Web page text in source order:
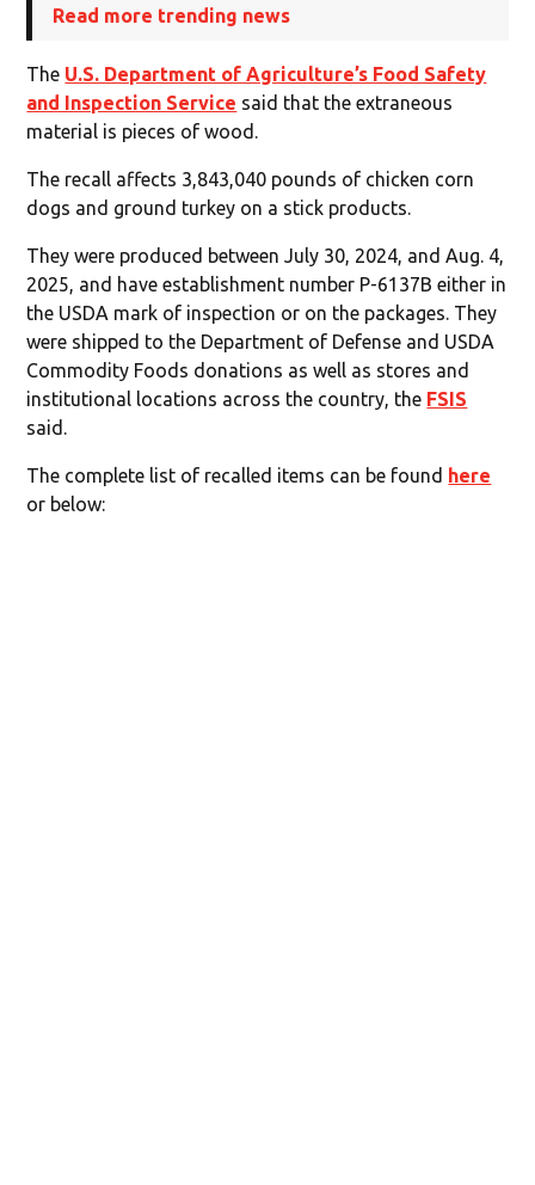
Read more trending news
The U.S. Department of Agriculture’s Food Safety
and Inspection Service said that the extraneous
material is pieces of wood.
The recall affects 3,843,040 pounds of chicken corn
dogs and ground turkey on a stick products.
They were produced between July 30, 2024, and Aug. 4,
2025, and have establishment number P-6137B either in
the USDA mark of inspection or on the packages. They
were shipped to the Department of Defense and USDA
Commodity Foods donations as well as stores and
institutional locations across the country, the FSIS
said.
The complete list of recalled items can be found here
or below: